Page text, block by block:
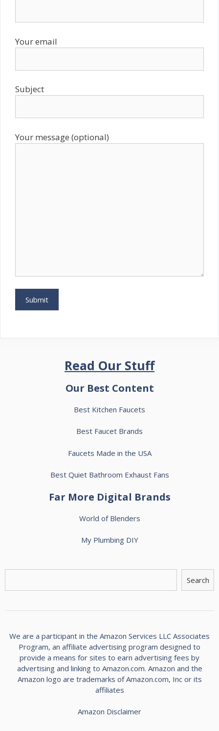
Your email
Subject
Your message (optional)
Read Our Stuff
Our Best Content
Best Kitchen Faucets
Best Faucet Brands
Faucets Made in the USA
Best Quiet Bathroom Exhaust Fans
Far More Digital Brands
World of Blenders
My Plumbing DIY
Search
We are a participant in the Amazon Services LLC Associates
Program, an affiliate advertising program designed to
provide a means for sites to earn advertising fees by
advertising and linking to Amazon.com. Amazon and the
Amazon logo are trademarks of Amazon.com, Inc or its
affiliates
Amazon Disclaimer